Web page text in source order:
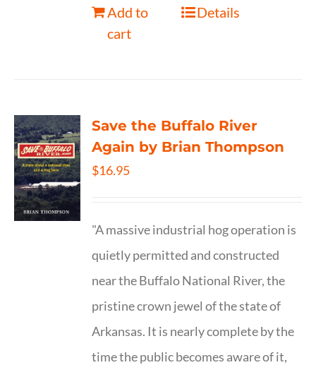
Add to
cart
Details
Save the Buffalo River
Again by Brian Thompson
$16.95
"A massive industrial hog operation is
quietly permitted and constructed
near the Buffalo National River, the
pristine crown jewel of the state of
Arkansas. It is nearly complete by the
time the public becomes aware of it,